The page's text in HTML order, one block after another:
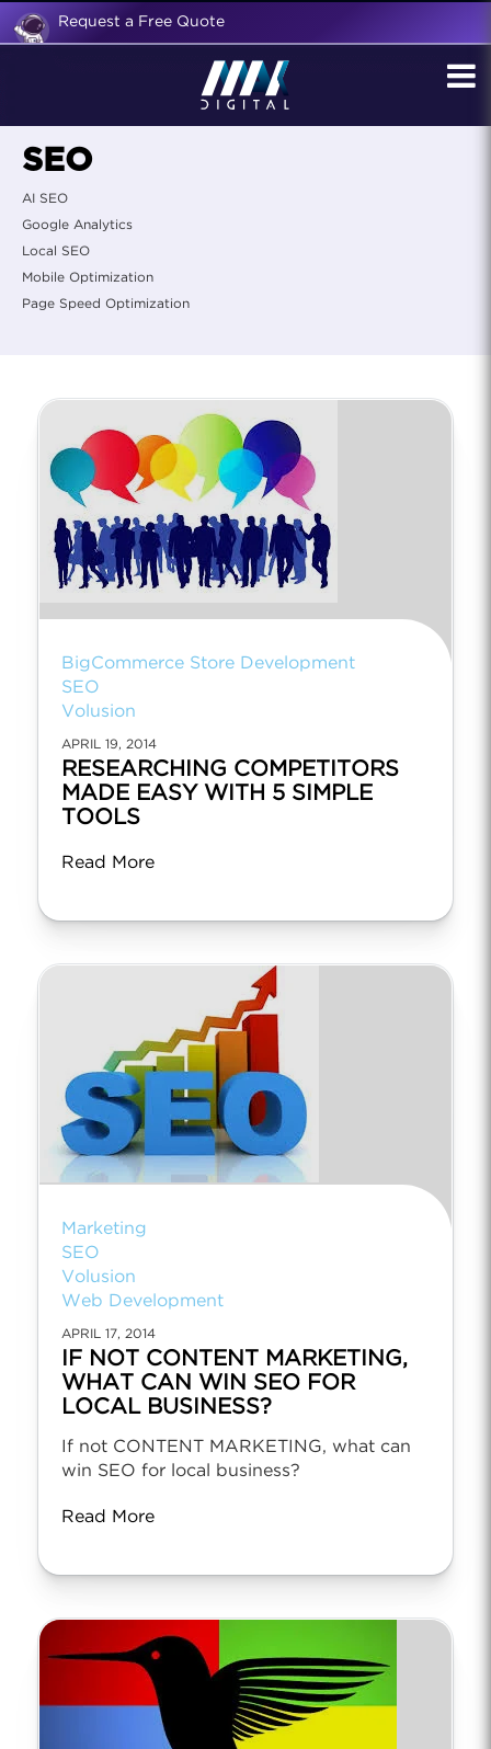
Request a Free Quote
SEO
AI SEO
Google Analytics
Local SEO
Mobile Optimization
Page Speed Optimization
BigCommerce Store Development
SEO
Volusion
APRIL 19, 2014
RESEARCHING COMPETITORS
MADE EASY WITH 5 SIMPLE
TOOLS
Read More
Marketing
SEO
Volusion
Web Development
APRIL 17, 2014
IF NOT CONTENT MARKETING,
WHAT CAN WIN SEO FOR
LOCAL BUSINESS?
If not CONTENT MARKETING, what can
win SEO for local business?
Read More